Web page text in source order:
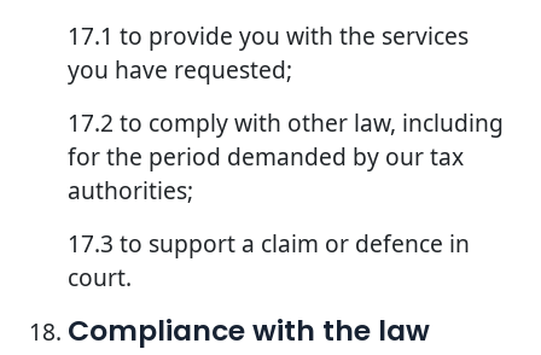
17.1 to provide you with the services
you have requested;
17.2 to comply with other law, including
for the period demanded by our tax
authorities;
17.3 to support a claim or defence in
court.
Compliance with the law